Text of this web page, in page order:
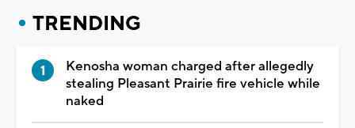
TRENDING
Kenosha woman charged after allegedly
stealing Pleasant Prairie fire vehicle while
naked